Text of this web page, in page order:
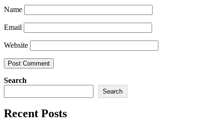
Name
Email
Website
Search
Search
Recent Posts